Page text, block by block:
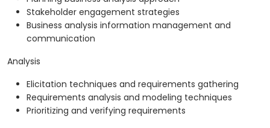
Stakeholder engagement strategies
Business analysis information management and
communication
Analysis
Elicitation techniques and requirements gathering
Requirements analysis and modeling techniques
Prioritizing and verifying requirements